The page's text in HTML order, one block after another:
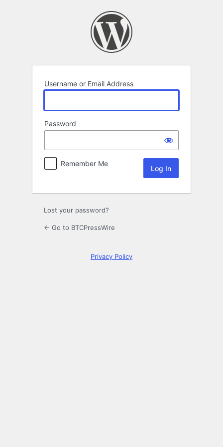
Username or Email Address
Password
Remember Me
Lost your password?
← Go to BTCPressWire
Privacy Policy